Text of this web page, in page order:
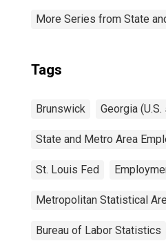
More Series from State
Tags
Brunswick Georgia
State and Metro Area
St. Louis Fed
Metropolitan Statistical
Bureau of Labor Statistics